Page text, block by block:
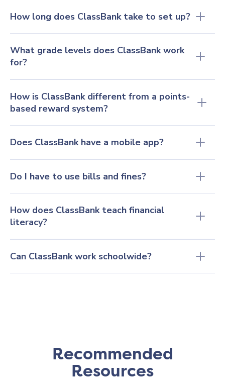
How long does ClassBank take to set up?
What grade levels does ClassBank work
for?
How is ClassBank different from a points-
based reward system?
Does ClassBank have a mobile app?
Do I have to use bills and fines?
How does ClassBank teach financial
literacy?
Can ClassBank work schoolwide?
Recommended
Resources